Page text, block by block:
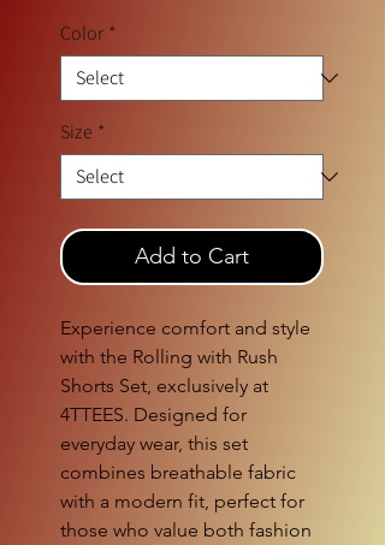
Color *
Size *
Add to Cart
Experience comfort and style
with the Rolling with Rush
Shorts Set, exclusively at
4TTEES. Designed for
everyday wear, this set
combines breathable fabric
with a modern fit, perfect for
those who value both fashion